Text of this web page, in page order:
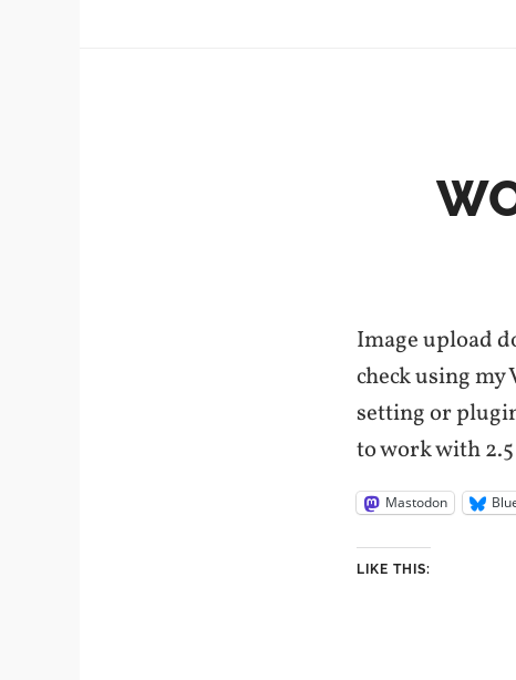
Image upload
check using my
setting or
to work with
Mastodon
LIKE THIS: